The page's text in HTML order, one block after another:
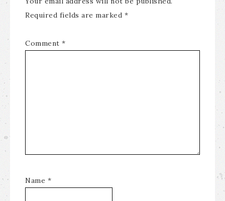
Required fields are marked *
Comment *
Name *